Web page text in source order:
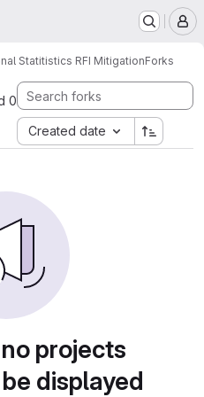
Statitistics RFI MitigationForks
0
Created date
projects
displayed